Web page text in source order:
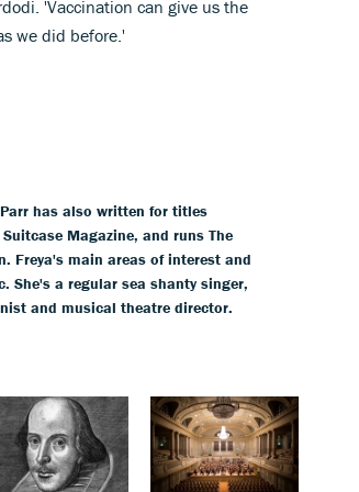
'Vaccination can give us the
we did before.'
has also written for titles
Magazine, and runs The
Freya's main areas of interest and
She's a regular sea shanty singer,
and musical theatre director.